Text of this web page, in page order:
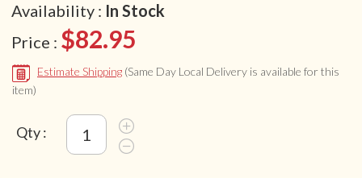
Availability : In Stock
Price : $82.95
Estimate Shipping (Same Day Local Delivery is available for this
item)
Qty :